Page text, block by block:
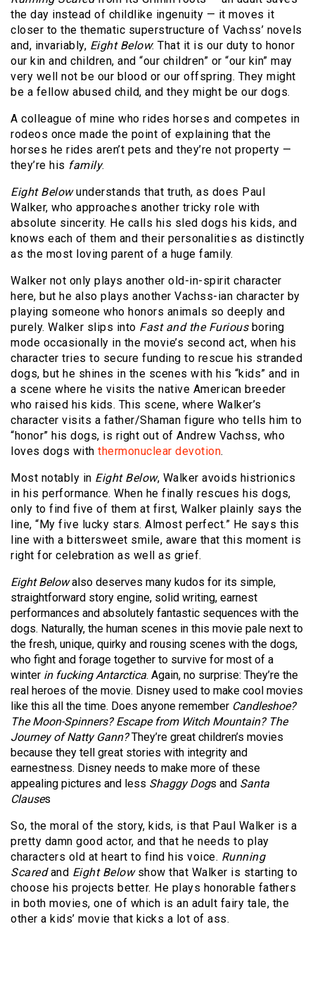
the day instead of childlike ingenuity — it moves it
closer to the thematic superstructure of Vachss’ novels
and, invariably, Eight Below: That it is our duty to honor
our kin and children, and “our children” or “our kin” may
very well not be our blood or our offspring. They might
be a fellow abused child, and they might be our dogs.
A colleague of mine who rides horses and competes in
rodeos once made the point of explaining that the
horses he rides aren’t pets and they’re not property —
they’re his family.
Eight Belowunderstands that truth, as does Paul
Walker, who approaches another tricky role with
absolute sincerity. He calls his sled dogs his kids, and
knows each of them and their personalities as distinctly
as the most loving parent of a huge family.
Walker not only plays another old-in-spirit character
here, but he also plays another Vachss-ian character by
playing someone who honors animals so deeply and
purely. Walker slips into Fast and the Furiousboring
mode occasionally in the movie’s second act, when his
character tries to secure funding to rescue his stranded
dogs, but he shines in the scenes with his “kids” and in
a scene where he visits the native American breeder
who raised his kids. This scene, where Walker’s
character visits a father/Shaman figure who tells him to
“honor” his dogs, is right out of Andrew Vachss, who
loves dogs with thermonuclear devotion.
Most notably in Eight Below, Walker avoids histrionics
in his performance. When he finally rescues his dogs,
only to find five of them at first, Walker plainly says the
line, “My five lucky stars. Almost perfect.” He says this
line with a bittersweet smile, aware that this moment is
right for celebration as well as grief.
Eight Belowalso deserves many kudos for its simple,
straightforward story engine, solid writing, earnest
performances and absolutely fantastic sequences with the
dogs. Naturally, the human scenes in this movie pale next to
the fresh, unique, quirky and rousing scenes with the dogs,
who fight and forage together to survive for most of a
winter in fucking Antarctica. Again, no surprise: They’re the
real heroes of the movie. Disney used to make cool movies
like this all the time. Does anyone remember Candleshoe?
The Moon-Spinners? Escape from Witch Mountain? The
Journey of Natty Gann?They’re great children’s movies
because they tell great stories with integrity and
earnestness. Disney needs to make more of these
appealing pictures and less Shaggy Dogs and Santa
Clauses
So, the moral of the story, kids, is that Paul Walker is a
pretty damn good actor, and that he needs to play
characters old at heart to find his voice. Running
Scaredand Eight Belowshow that Walker is starting to
choose his projects better. He plays honorable fathers
in both movies, one of which is an adult fairy tale, the
other a kids’ movie that kicks a lot of ass.